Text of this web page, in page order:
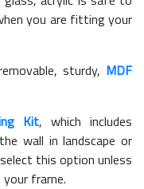
you are fitting your
sturdy, MDF
Kit, which includes
wall in landscape or
this option unless
frame.